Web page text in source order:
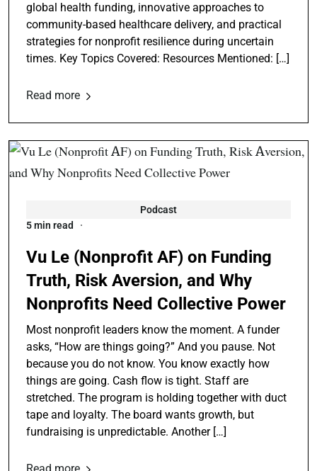
global health funding, innovative approaches to
community-based healthcare delivery, and practical
strategies for nonprofit resilience during uncertain
times. Key Topics Covered: Resources Mentioned: […]
Read more
Podcast
5 min read
Vu Le (Nonprofit AF) on Funding
Truth, Risk Aversion, and Why
Nonprofits Need Collective Power
Most nonprofit leaders know the moment. A funder
asks, “How are things going?” And you pause. Not
because you do not know. You know exactly how
things are going. Cash flow is tight. Staff are
stretched. The program is holding together with duct
tape and loyalty. The board wants growth, but
fundraising is unpredictable. Another […]